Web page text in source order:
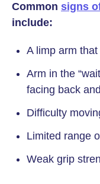
Common signs
include:
A limp arm
Arm in the
facing back
Difficulty
Limited range
Weak grip